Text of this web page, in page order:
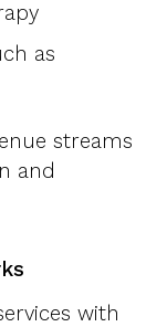
as
streams
and
with